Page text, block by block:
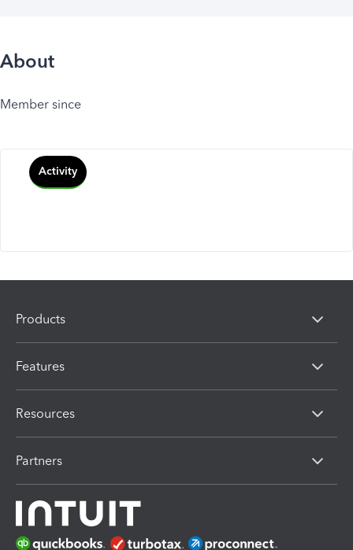
About
Member since
Activity
Products
Features
Resources
Partners